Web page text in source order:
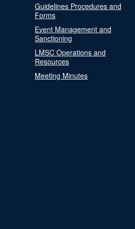
Guidelines Procedures and
Forms
Event Management and
Sanctioning
LMSC Operations and
Resources
Meeting Minutes